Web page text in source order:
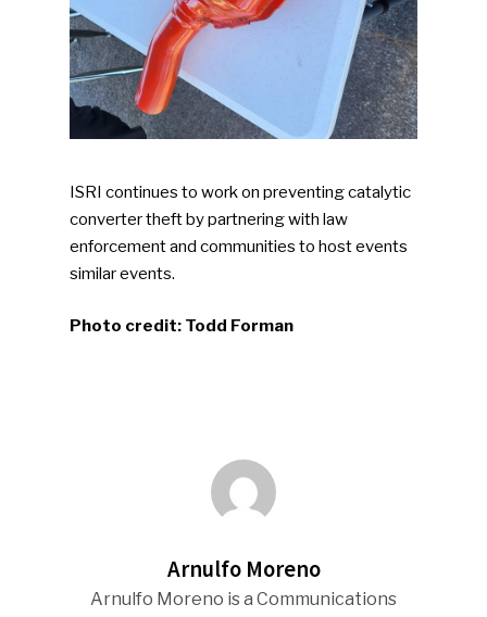
ISRI continues to work on preventing catalytic
converter theft by partnering with law
enforcement and communities to host events
similar events.
Photo credit: Todd Forman
Arnulfo Moreno
Arnulfo Moreno is a Communications
Industry
Faces Of ReMA
Events
Advertise
Community